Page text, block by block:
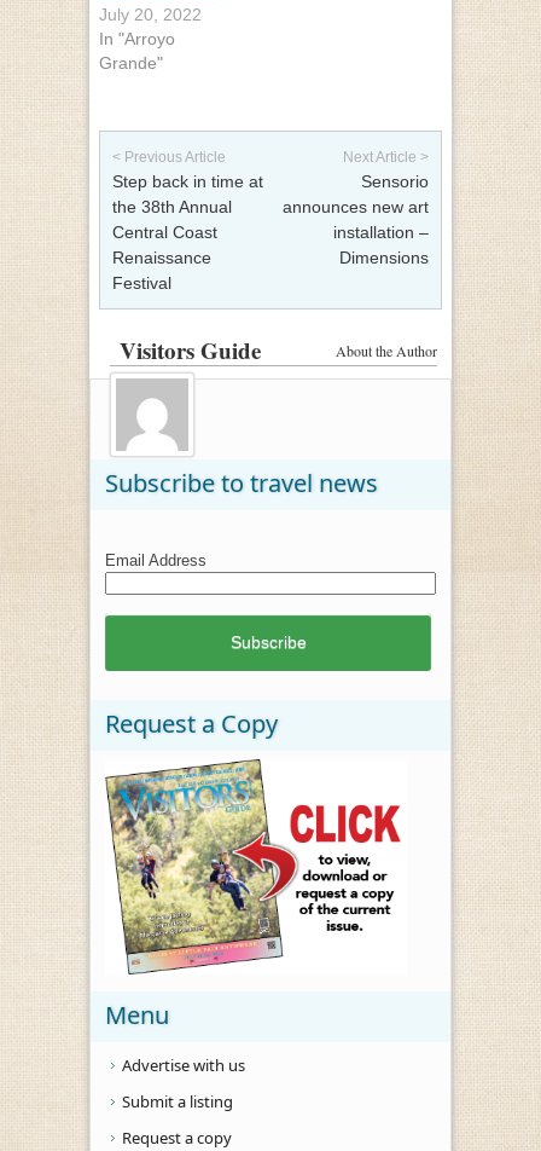
July 20, 2022
In "Arroyo
Grande"
Post navigation
< Previous Article
Step back in time at
the 38th Annual
Central Coast
Renaissance
Festival
Next Article >
Sensorio
announces new art
installation –
Dimensions
About the Author
Visitors Guide
Subscribe to travel news
Email Address
Request a Copy
Menu
Advertise with us
Submit a listing
Request a copy